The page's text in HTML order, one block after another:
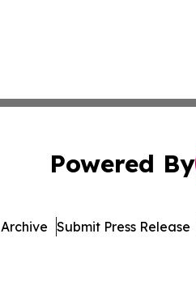
Powered By
Submit Press Release